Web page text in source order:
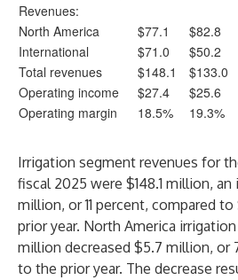
Revenues:
North America
$77.1 $82.8
International
$71.0 $50.2
Total revenues
$148.1 $133.0
Operating income
$27.4 $25.6
Operating margin
18.5% 19.3%
Irrigation segment revenues for
fiscal 2025 were $148.1 million, an
million, or 11 percent, compared
prior year. North America
million decreased $5.7 million, or
to the prior year. The decrease